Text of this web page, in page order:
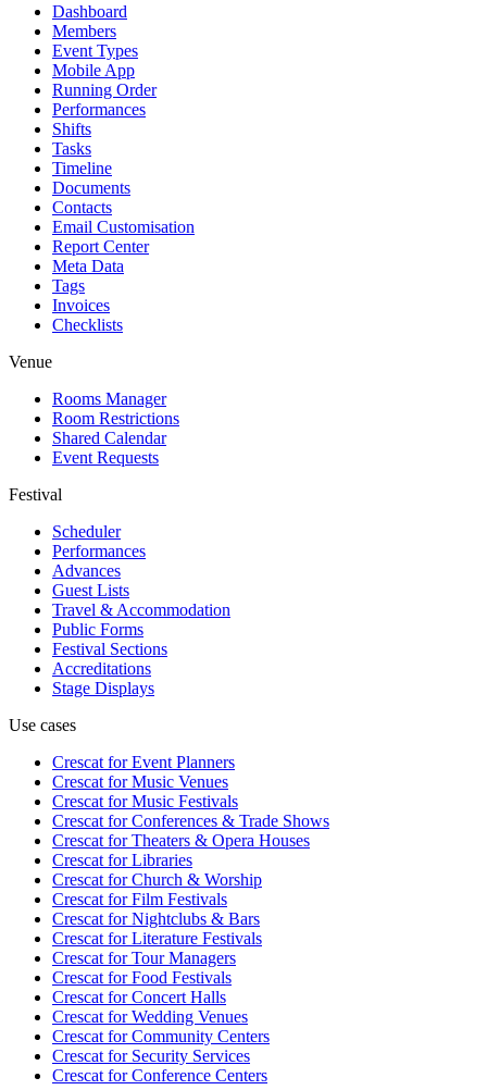
Dashboard
Members
Event Types
Mobile App
Running Order
Performances
Shifts
Tasks
Timeline
Documents
Contacts
Email Customisation
Report Center
Meta Data
Tags
Invoices
Checklists
Venue
Rooms Manager
Room Restrictions
Shared Calendar
Event Requests
Festival
Scheduler
Performances
Advances
Guest Lists
Travel & Accommodation
Public Forms
Festival Sections
Accreditations
Stage Displays
Use cases
Crescat forEvent Planners
Crescat forMusic Venues
Crescat forMusic Festivals
Crescat forConferences & Trade Shows
Crescat forTheaters & Opera Houses
Crescat forLibraries
Crescat forChurch & Worship
Crescat forFilm Festivals
Crescat forNightclubs & Bars
Crescat forLiterature Festivals
Crescat forTour Managers
Crescat forFood Festivals
Crescat forConcert Halls
Crescat forWedding Venues
Crescat forCommunity Centers
Crescat forSecurity Services
Crescat forConference Centers